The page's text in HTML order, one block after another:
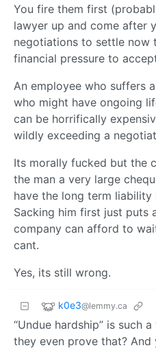
You fire them first
lawyer up and come after
negotiations to settle now
financial pressure to
An employee who suffers
who might have ongoing
can be horrifically
wildly exceeding a
Its morally fucked but the
the man a very large
have the long term liability
Sacking him first just puts
company can afford to
cant.
Yes, its still wrong.
k0e3@lemmy.ca
“Undue hardship” is such
they even prove that? And